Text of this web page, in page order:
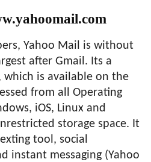
Yahoo Mail is without
after Gmail. Its a
which is available on the
from all Operating
iOS, Linux and
storage space. It
tool, social
instant messaging (Yahoo